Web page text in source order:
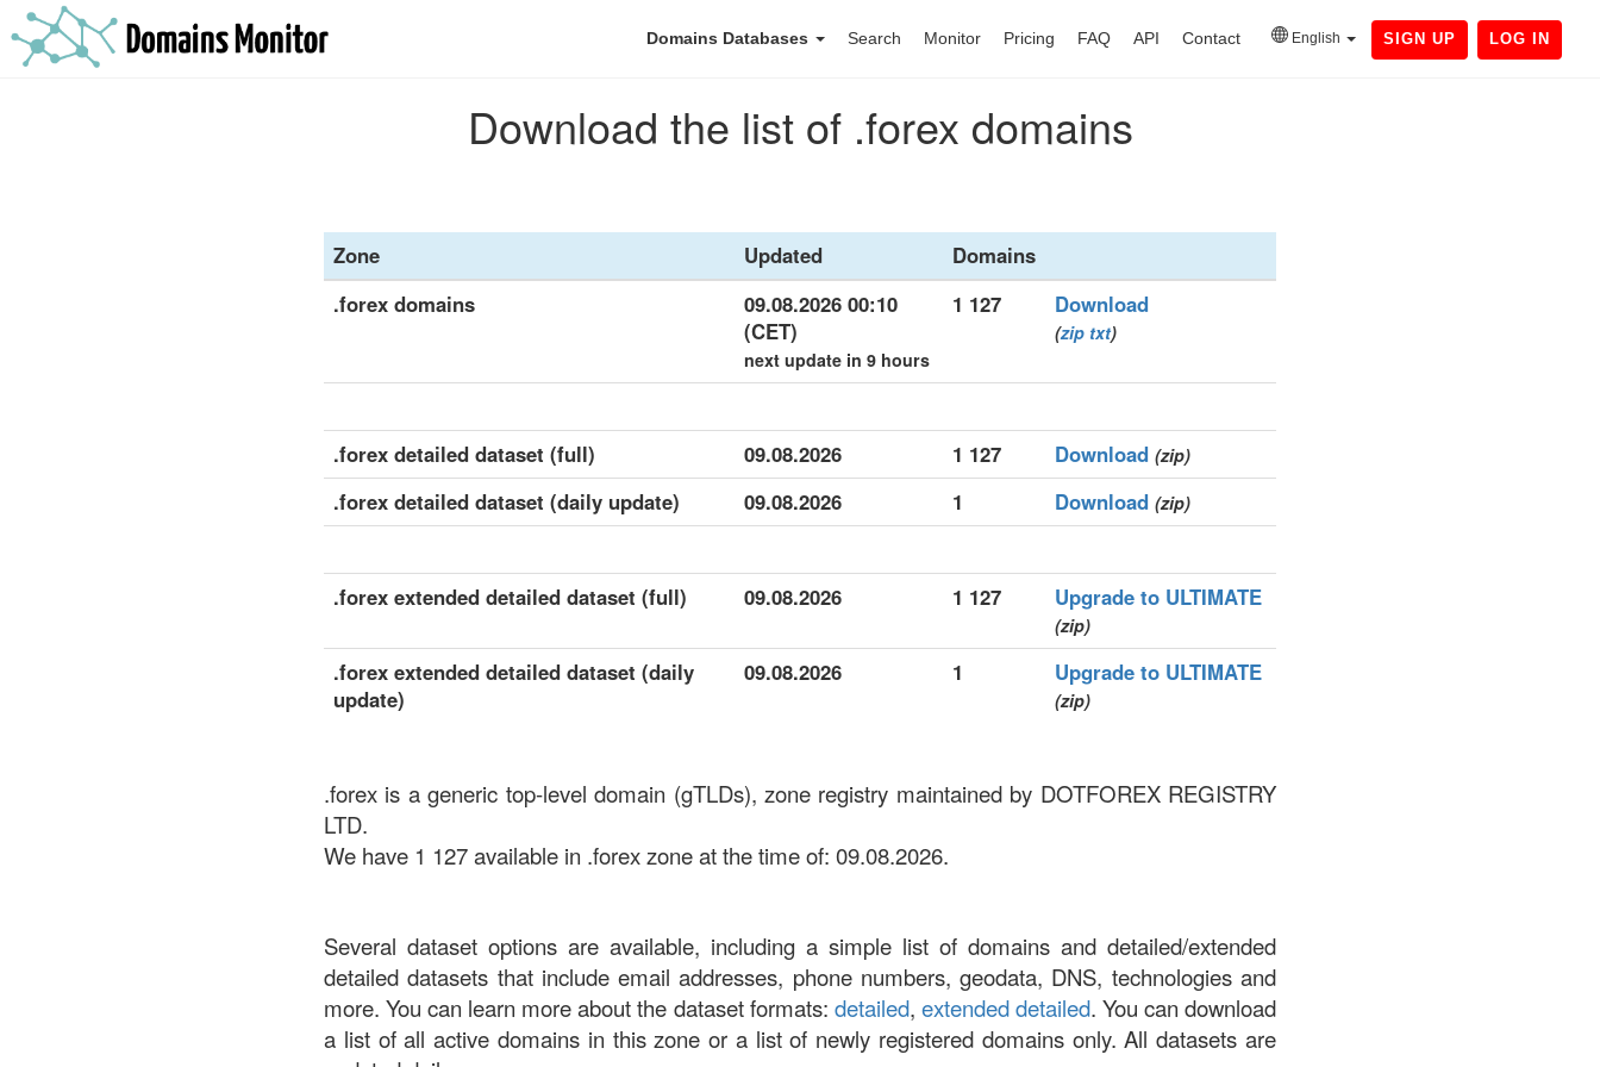
Domains Databases Search Monitor Pricing FAQ API Contact English SIGN UP LOG IN
Download the list of .forex domains
Zone Updated
Domains
.forex domains
09.08.2026 00:10
(CET)
next update in 9 hours
1 127 Download
(zip txt)
.forex detailed dataset (full) 09.08.2026 1 127 Download (zip)
.forex detailed dataset (daily update) 09.08.2026 1 Download (zip)
.forex extended detailed dataset (full) 09.08.2026 1 127 Upgrade to ULTIMATE
(zip)
.forex extended detailed dataset (daily
update)
09.08.2026 1 Upgrade to ULTIMATE
(zip)
.forex is a generic top-level domain (gTLDs), zone registry maintained by DOTFOREX REGISTRY
LTD.
We have 1 127 available in .forex zone at the time of: 09.08.2026.
Several dataset options are available, including a simple list of domains and detailed/extended
detailed datasets that include email addresses, phone numbers, geodata, DNS, technologies and
more. You can learn more about the dataset formats: detailed, extended detailed. You can download
a list of all active domains in this zone or a list of newly registered domains only. All datasets are